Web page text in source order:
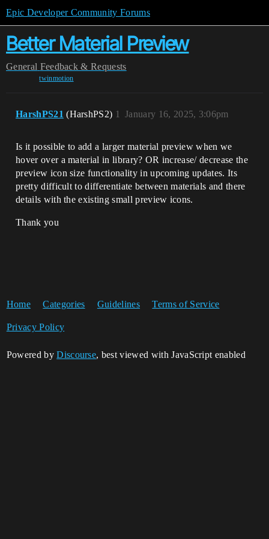
Epic Developer Community Forums
Better Material Preview
General Feedback & Requests
twinmotion
HarshPS21 (HarshPS2) January 16, 2025, 3:06pm
1
Is it possible to add a larger material preview when we
hover over a material in library? OR increase/ decrease the
preview icon size functionality in upcoming updates. Its
pretty difficult to differentiate between materials and there
details with the existing small preview icons.
Thank you
Home Categories Guidelines Terms of Service
Privacy Policy
Powered byDiscourse, best viewed with JavaScript enabled